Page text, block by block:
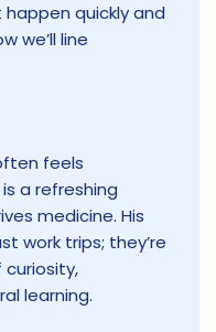
quickly and
we’ll line
feels
is a refreshing
medicine. His
work trips; they’re
learning.